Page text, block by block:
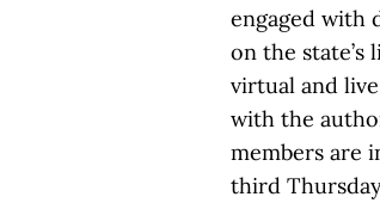
engaged with
on the state’s
virtual and
with the
members are
third